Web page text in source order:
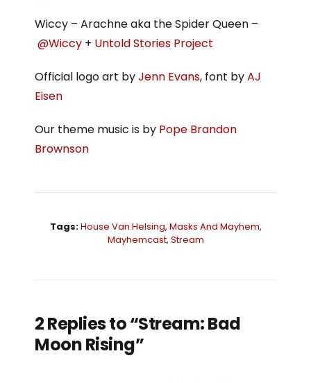
Wiccy – Arachne aka the Spider Queen –
@Wiccy + Untold Stories Project
Official logo art byJenn Evans, font byAJ
Eisen
Our theme music is by Pope Brandon
Brownson
Tags:House Van Helsing, Masks And Mayhem,
Mayhemcast, Stream
2 Replies to “Stream: Bad
Moon Rising”